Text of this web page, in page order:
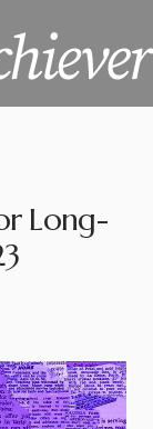
Long-